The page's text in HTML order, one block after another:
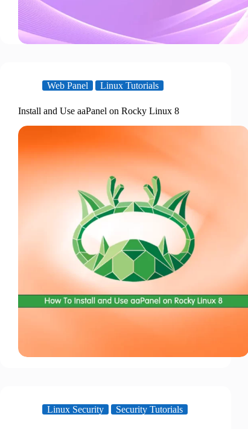
Web Panel Linux Tutorials
Install and Use aaPanel on Rocky Linux 8
Linux Security Security Tutorials